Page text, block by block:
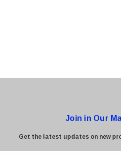
Join in Our
Get the latest updates on new